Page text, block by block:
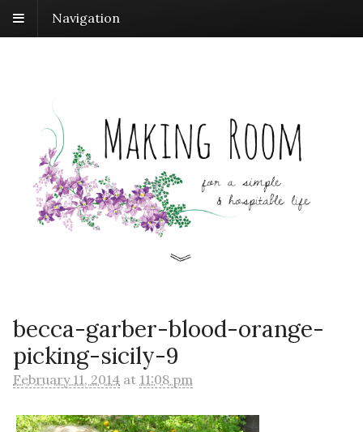
Navigation
becca-garber-blood-orange-
picking-sicily-9
February 11, 2014 at 11:08 pm